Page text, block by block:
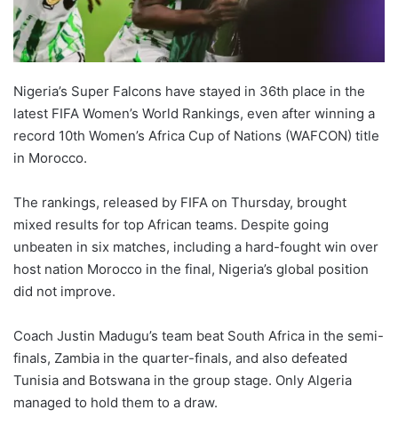
Nigeria’s Super Falcons have stayed in 36th place in the
latest FIFA Women’s World Rankings, even after winning a
record 10th Women’s Africa Cup of Nations (WAFCON) title
in Morocco.
The rankings, released by FIFA on Thursday, brought
mixed results for top African teams. Despite going
unbeaten in six matches, including a hard-fought win over
host nation Morocco in the final, Nigeria’s global position
did not improve.
Coach Justin Madugu’s team beat South Africa in the semi-
finals, Zambia in the quarter-finals, and also defeated
Tunisia and Botswana in the group stage. Only Algeria
managed to hold them to a draw.